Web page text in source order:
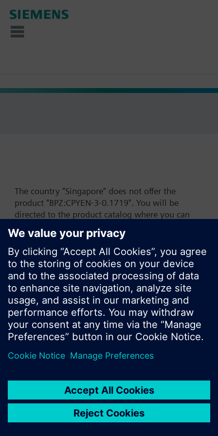
The country "Singapore" does not offer the
product "BPZ:CPYEN-3-0.1719". You will be
directed to the product catalog where you can
start a new search or browse through the vast
product offering of Siemens.
Ok